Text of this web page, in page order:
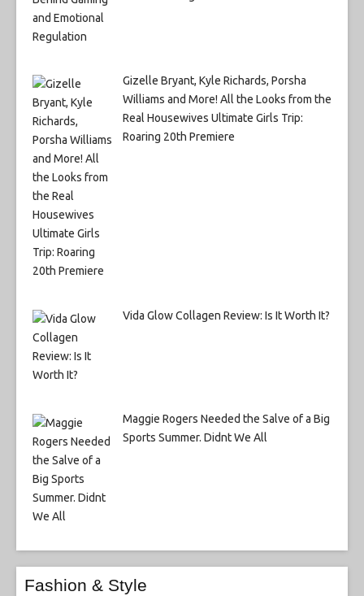
Gizelle Bryant, Kyle Richards, Porsha
Williams and More! All the Looks from the
Real Housewives Ultimate Girls Trip:
Roaring 20th Premiere
Vida Glow Collagen Review: Is It Worth It?
Maggie Rogers Needed the Salve of a Big
Sports Summer. Didnt We All
Fashion & Style